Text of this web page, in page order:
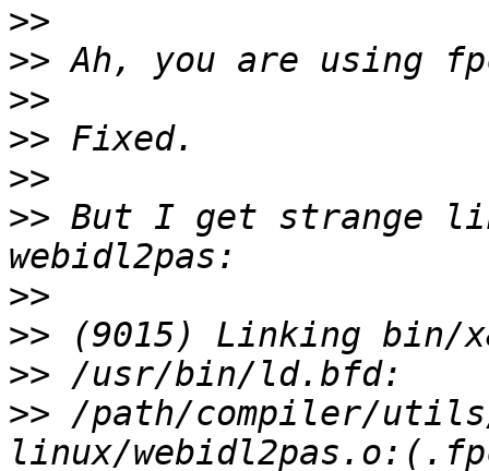
>>
>>
>>
>>
>>
>> But I get strange
>>
>>
>>
>> /path/compiler/